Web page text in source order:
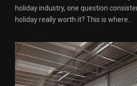
holiday industry, one question
holiday really worth it? This is where...